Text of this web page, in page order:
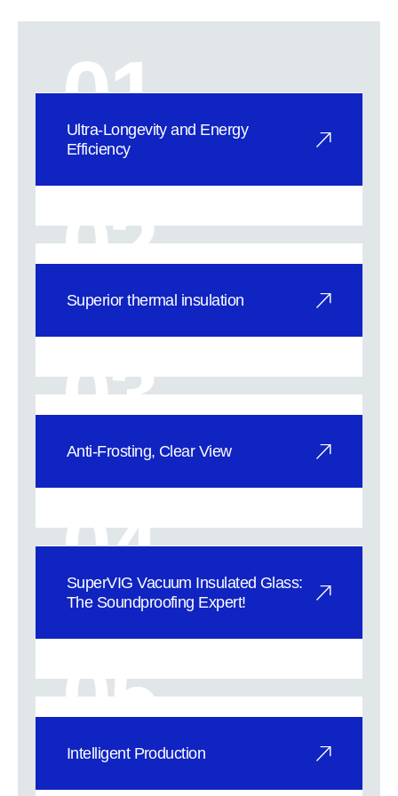
01
Ultra-Longevity and Energy
Efficiency
gase
02
Superior thermal insulation
vac
03
Anti-Frosting, Clear View
vacuum gla
04
SuperVIG Vacuum Insulated Glass:
The Soundproofing Expert!
Sound Red
05
Intelligent Production